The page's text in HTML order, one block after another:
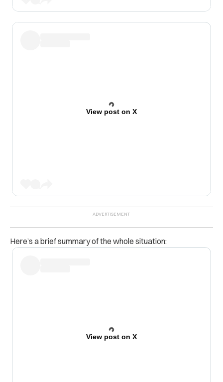
View post on X
Here’s a brief summary of the whole situation:
View post on X